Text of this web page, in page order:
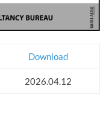
Download
2026.04.12